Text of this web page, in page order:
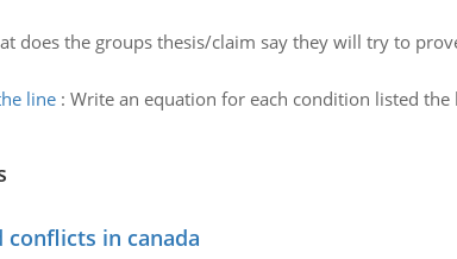
does the groups thesis/claim say they will try to
line: Write an equation for each condition listed
in canada